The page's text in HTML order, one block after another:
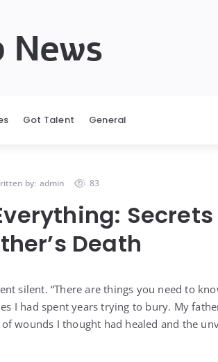
Got Talent General
by: admin 83
Secrets
Death
silent. “There are things you need to
I had spent years trying to bury. My
wounds I thought had healed and the